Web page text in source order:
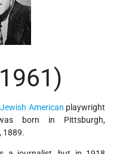
Jewish American playwright
born in Pittsburgh,
1889.